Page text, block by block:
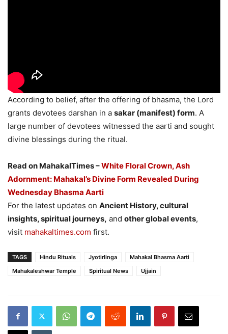
According to belief, after the offering of bhasma, the Lord
grants devotees darshan in a sakar (manifest) form. A
large number of devotees witnessed the aarti and sought
divine blessings during the ritual.
Read on MahakalTimes –White Floral Crown, Ash
Adornment: Mahakal’s Divine Form Revealed During
Wednesday Bhasma Aarti
For the latest updates on Ancient History, cultural
insights, spiritual journeys, and other global events,
visit mahakaltimes.com first.
TAGS Hindu Rituals Jyotirlinga
Mahakal Bhasma Aarti
Mahakaleshwar Temple
Spiritual News Ujjain